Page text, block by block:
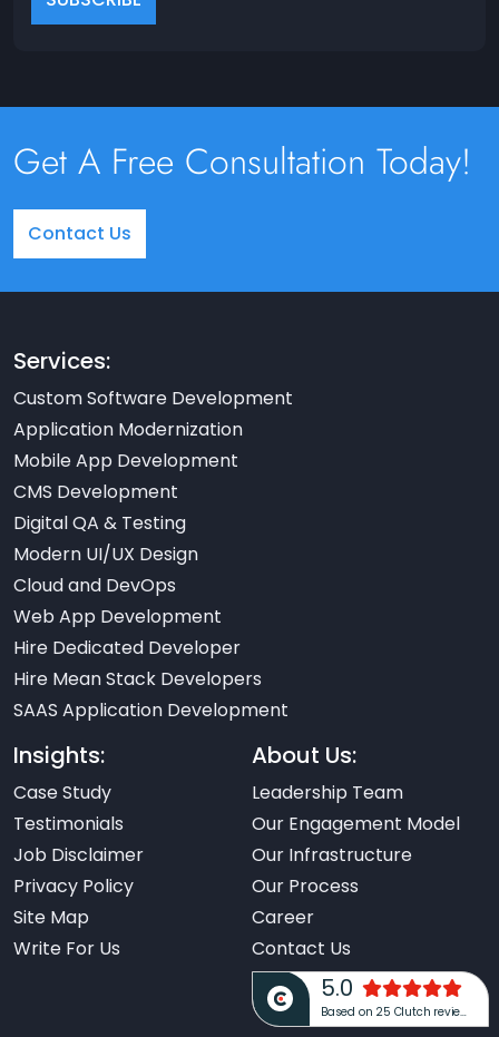
Get A Free Consultation Today!
Contact Us
Services:
Custom Software Development
Application Modernization
Mobile App Development
CMS Development
Digital QA & Testing
Modern UI/UX Design
Cloud and DevOps
Web App Development
Hire Dedicated Developer
Hire Mean Stack Developers
SAAS Application Development
Insights:
Case Study
Testimonials
Job Disclaimer
Privacy Policy
Site Map
Write For Us
About Us:
Leadership Team
Our Engagement Model
Our Infrastructure
Our Process
Career
Contact Us
5.0
Based on 25 Clutch reviews